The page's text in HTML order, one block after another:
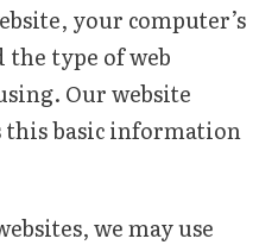
your computer’s
the type of web
Our website
basic information
we may use